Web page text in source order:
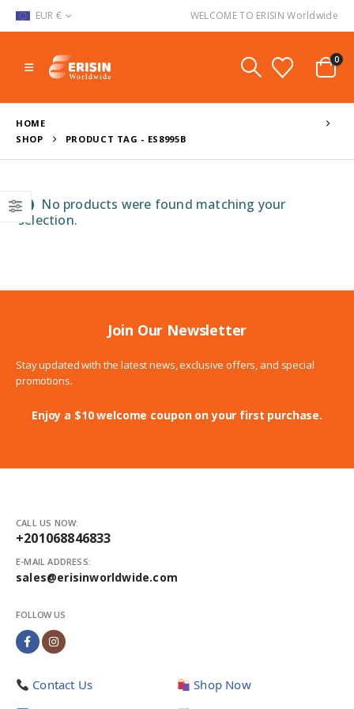
EUR € WELCOME TO ERISIN Worldwide
0
HOME
SHOP
PRODUCT TAG - ES8995B
No products were found matching your
selection.
Join Our Newsletter
Stay updated with the latest news, exclusive offers, and special
promotions.
Enjoy a $10 welcome coupon on your first purchase.
CALL US NOW:
+201068846833
E-MAIL ADDRESS:
sales@erisinworldwide.com
FOLLOW US
Contact Us
Shop Now